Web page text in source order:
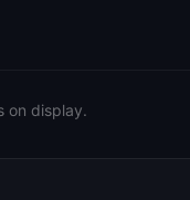
on display.